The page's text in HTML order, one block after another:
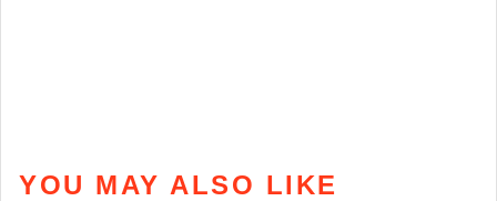
YOU MAY ALSO LIKE